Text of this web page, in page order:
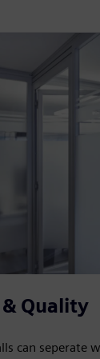
Quality
can seperate